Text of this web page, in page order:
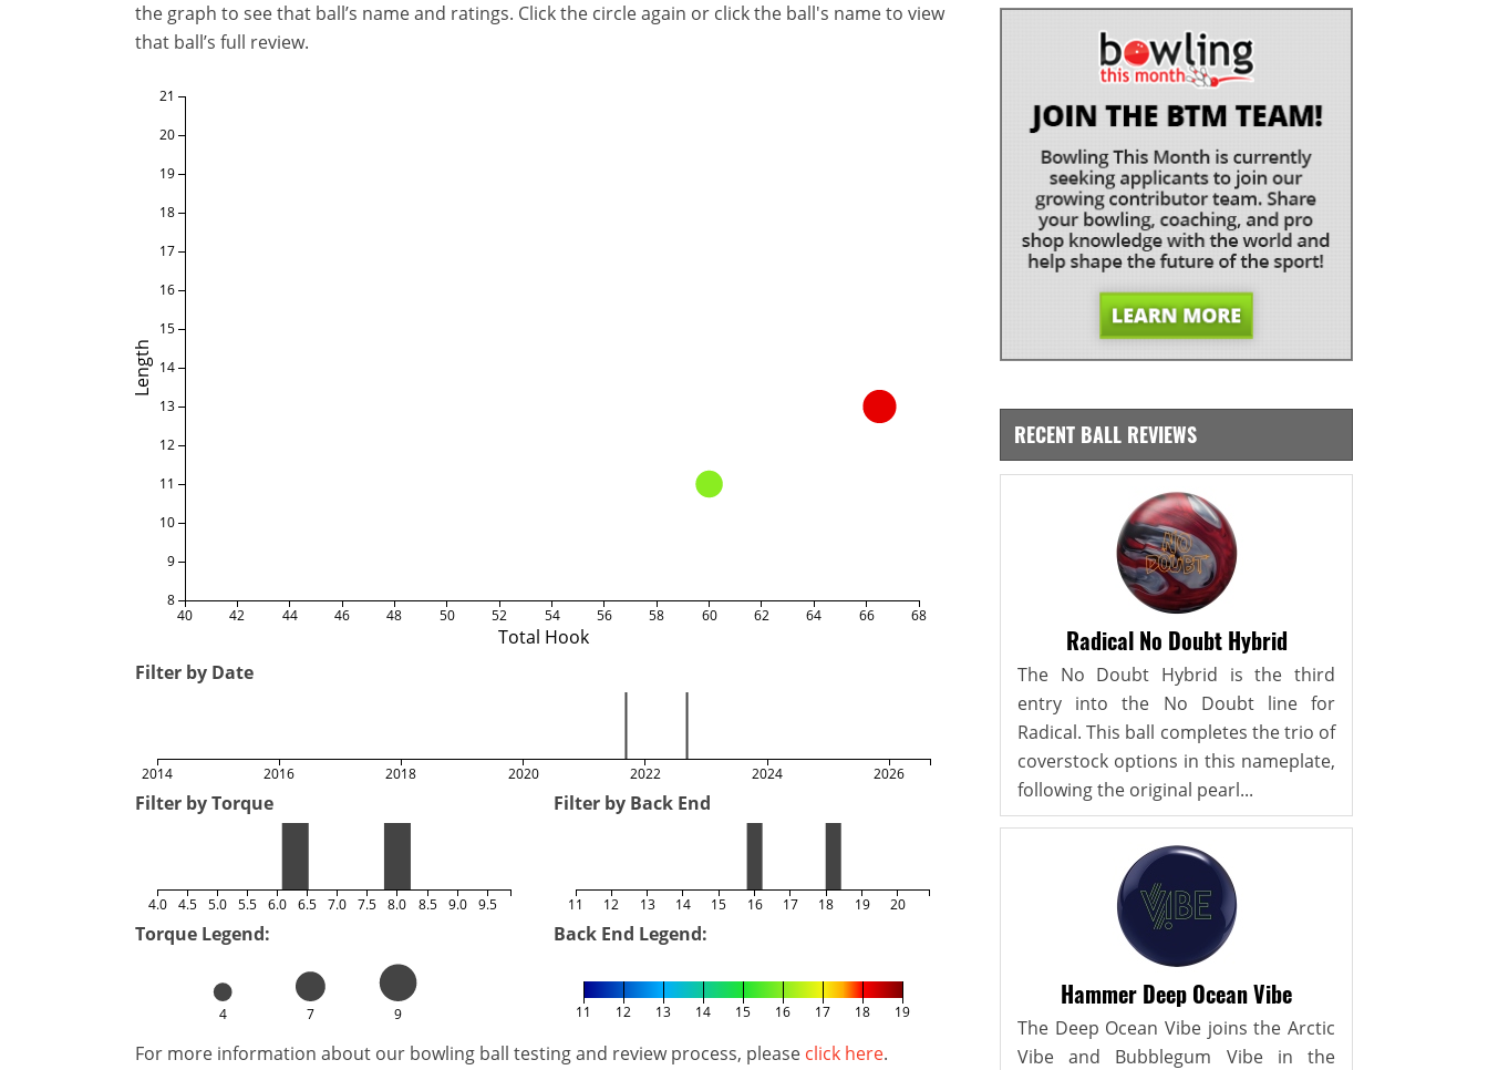
the graph to see that ball’s name and ratings. Click the circle again or click the ball's name to view
that ball’s full review.
Total Hook
Length
40 42 44 46 48 50 52 54 56 58 60 62 64 66 68
8
9
10
11
12
13
14
15
16
17
18
19
20
21
Filter by Date
2014 2016 2018 2020 2022 2024 2026
Filter by Torque
4.0 4.5 5.0 5.5 6.0 6.5 7.0 7.5 8.0 8.5 9.0 9.5
Filter by Back End
11 12 13 14 15 16 17 18 19 20
Torque Legend:
4 7 9
Back End Legend:
11 12 13 14 15 16 17 18 19
For more information about our bowling ball testing and review process, please click here.
RECENT BALL REVIEWS
Radical No Doubt Hybrid
The No Doubt Hybrid is the third
entry into the No Doubt line for
Radical. This ball completes the trio of
coverstock options in this nameplate,
following the original pearl...
Hammer Deep Ocean Vibe
The Deep Ocean Vibe joins the Arctic
Vibe and Bubblegum Vibe in the